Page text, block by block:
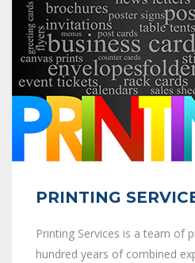
PRINTING
Printing Services is a team of
hundred years of combined